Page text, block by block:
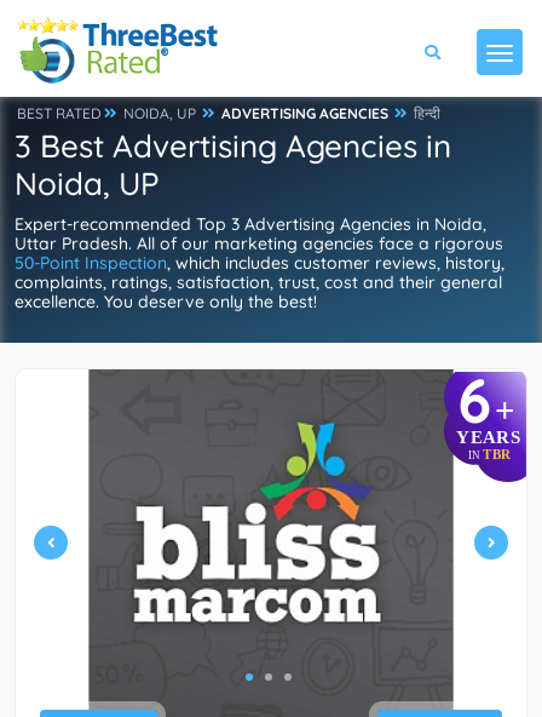
BEST RATED NOIDA, UP ADVERTISING AGENCIES हिन्दी
3 Best Advertising Agencies in
Noida, UP
Expert-recommended Top 3 Advertising Agencies in Noida,
Uttar Pradesh. All of our marketing agencies face a rigorous
50-Point Inspection, which includes customer reviews, history,
complaints, ratings, satisfaction, trust, cost and their general
excellence. You deserve only the best!
6+
YEARS
IN TBR